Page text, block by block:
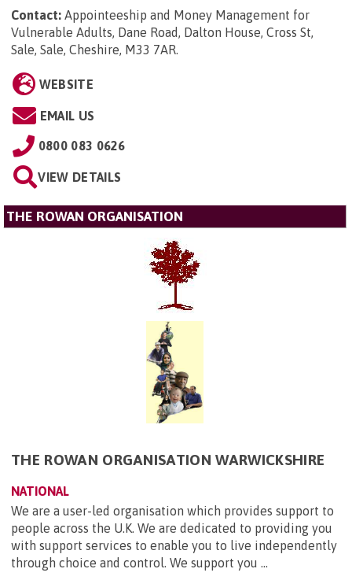
Contact: Appointeeship and Money Management for
Vulnerable Adults, Dane Road, Dalton House, Cross St,
Sale, Sale, Cheshire, M33 7AR.
WEBSITE
EMAIL US
0800 083 0626
VIEW DETAILS
THE ROWAN ORGANISATION
THE ROWAN ORGANISATION WARWICKSHIRE
NATIONAL
We are a user-led organisation which provides support to
people across the U.K. We are dedicated to providing you
with support services to enable you to live independently
through choice and control. We support you ...